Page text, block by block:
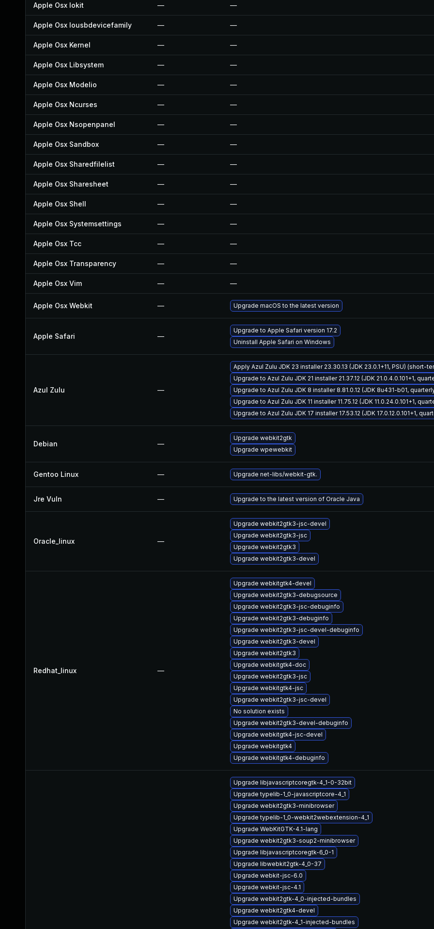
Apple Osx Iokit — —
Apple Osx Iousbdevicefamily — —
Apple Osx Kernel — —
Apple Osx Libsystem — —
Apple Osx Modelio — —
Apple Osx Ncurses — —
Apple Osx Nsopenpanel — —
Apple Osx Sandbox — —
Apple Osx Sharedfilelist — —
Apple Osx Sharesheet — —
Apple Osx Shell — —
Apple Osx Systemsettings — —
Apple Osx Tcc — —
Apple Osx Transparency — —
Apple Osx Vim — —
Apple Osx Webkit — Upgrade macOS to the latest version
Apple Safari —
Upgrade to Apple Safari version 17.2
Uninstall Apple Safari on Windows
Azul Zulu —
Apply Azul Zulu JDK 23 installer 23.30.13 (JDK 23.0.1+11, PSU) (short-
Upgrade to Azul Zulu JDK 21 installer 21.37.12 (JDK 21.0.4.0.101+1,
Upgrade to Azul Zulu JDK 8 installer 8.81.0.12 (JDK 8u431-b01,
Upgrade to Azul Zulu JDK 11 installer 11.75.12 (JDK 11.0.24.0.101+1,
Upgrade to Azul Zulu JDK 17 installer 17.53.12 (JDK 17.0.12.0.101+1,
Debian —
Upgrade webkit2gtk
Upgrade wpewebkit
Gentoo Linux — Upgrade net-libs/webkit-gtk.
Jre Vuln — Upgrade to the latest version of Oracle Java
Oracle_linux —
Upgrade webkit2gtk3-jsc-devel
Upgrade webkit2gtk3-jsc
Upgrade webkit2gtk3
Upgrade webkit2gtk3-devel
Redhat_linux —
Upgrade webkitgtk4-devel
Upgrade webkit2gtk3-debugsource
Upgrade webkit2gtk3-jsc-debuginfo
Upgrade webkit2gtk3-debuginfo
Upgrade webkit2gtk3-jsc-devel-debuginfo
Upgrade webkit2gtk3-devel
Upgrade webkit2gtk3
Upgrade webkitgtk4-doc
Upgrade webkit2gtk3-jsc
Upgrade webkitgtk4-jsc
Upgrade webkit2gtk3-jsc-devel
No solution exists
Upgrade webkit2gtk3-devel-debuginfo
Upgrade webkitgtk4-jsc-devel
Upgrade webkitgtk4
Upgrade webkitgtk4-debuginfo
Upgrade libjavascriptcoregtk-4_1-0-32bit
Upgrade typelib-1_0-javascriptcore-4_1
Upgrade webkit2gtk3-minibrowser
Upgrade typelib-1_0-webkit2webextension-4_1
Upgrade WebKitGTK-4.1-lang
Upgrade webkit2gtk3-soup2-minibrowser
Upgrade libjavascriptcoregtk-6_0-1
Upgrade libwebkit2gtk-4_0-37
Upgrade webkit-jsc-6.0
Upgrade webkit-jsc-4.1
Upgrade webkit2gtk-4_0-injected-bundles
Upgrade webkit2gtk4-devel
Upgrade webkit2gtk-4_1-injected-bundles